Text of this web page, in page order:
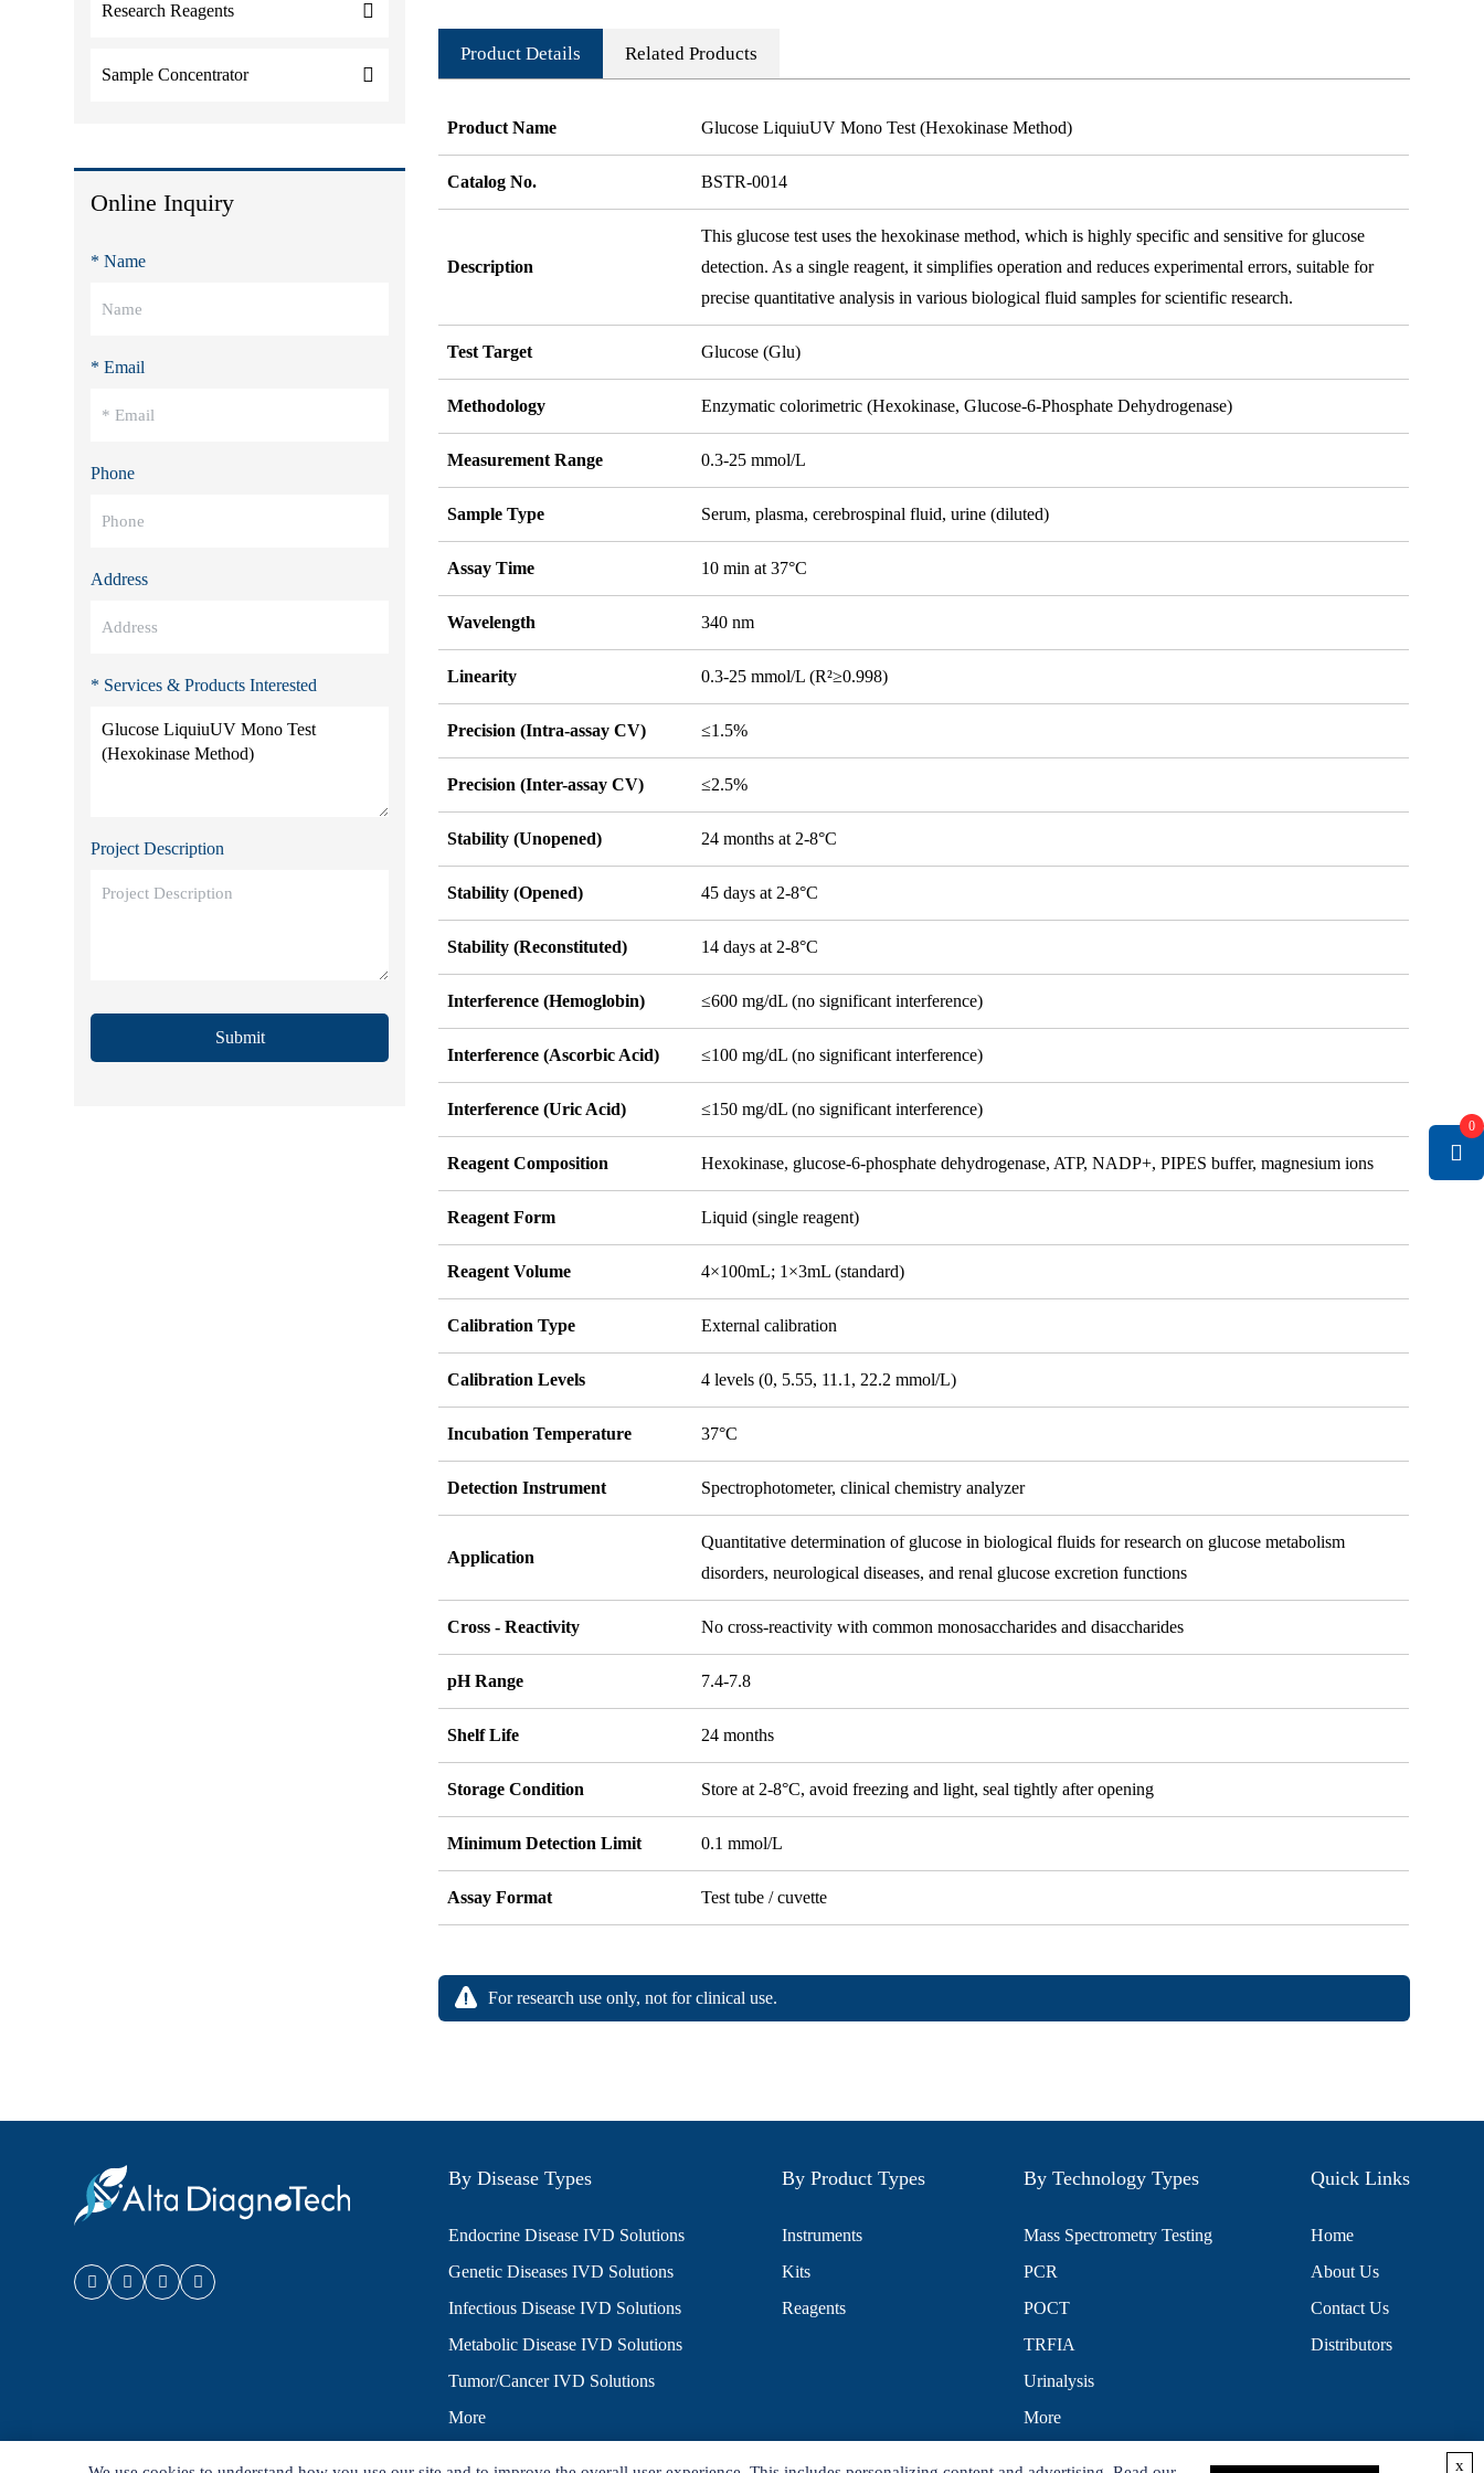
Research Reagents
Sample Concentrator
Online Inquiry
* Name
* Email
Phone
Address
* Services & Products Interested
Project Description
Submit
Product Details Related Products
Product Name Glucose LiquiuUV Mono Test (Hexokinase Method)
Catalog No. BSTR-0014
Description
This glucose test uses the hexokinase method, which is highly specific and sensitive for glucose
detection. As a single reagent, it simplifies operation and reduces experimental errors, suitable for
precise quantitative analysis in various biological fluid samples for scientific research.
Test Target Glucose (Glu)
Methodology Enzymatic colorimetric (Hexokinase, Glucose-6-Phosphate Dehydrogenase)
Measurement Range 0.3-25 mmol/L
Sample Type Serum, plasma, cerebrospinal fluid, urine (diluted)
Assay Time 10 min at 37°C
Wavelength 340 nm
Linearity 0.3-25 mmol/L (R²≥0.998)
Precision (Intra-assay CV) ≤1.5%
Precision (Inter-assay CV) ≤2.5%
Stability (Unopened) 24 months at 2-8°C
Stability (Opened) 45 days at 2-8°C
Stability (Reconstituted) 14 days at 2-8°C
Interference (Hemoglobin) ≤600 mg/dL (no significant interference)
Interference (Ascorbic Acid) ≤100 mg/dL (no significant interference)
Interference (Uric Acid) ≤150 mg/dL (no significant interference)
Reagent Composition Hexokinase, glucose-6-phosphate dehydrogenase, ATP, NADP+, PIPES buffer, magnesium ions
Reagent Form Liquid (single reagent)
Reagent Volume 4×100mL; 1×3mL (standard)
Calibration Type External calibration
Calibration Levels 4 levels (0, 5.55, 11.1, 22.2 mmol/L)
Incubation Temperature 37°C
Detection Instrument Spectrophotometer, clinical chemistry analyzer
Application
Quantitative determination of glucose in biological fluids for research on glucose metabolism
disorders, neurological diseases, and renal glucose excretion functions
Cross - Reactivity No cross-reactivity with common monosaccharides and disaccharides
pH Range 7.4-7.8
Shelf Life 24 months
Storage Condition Store at 2-8°C, avoid freezing and light, seal tightly after opening
Minimum Detection Limit 0.1 mmol/L
Assay Format Test tube / cuvette
For research use only, not for clinical use.
0
By Disease Types
Endocrine Disease IVD Solutions
Genetic Diseases IVD Solutions
Infectious Disease IVD Solutions
Metabolic Disease IVD Solutions
Tumor/Cancer IVD Solutions
More
By Product Types
Instruments
Kits
Reagents
By Technology Types
Mass Spectrometry Testing
PCR
POCT
TRFIA
Urinalysis
More
Quick Links
Home
About Us
Contact Us
Distributors
x